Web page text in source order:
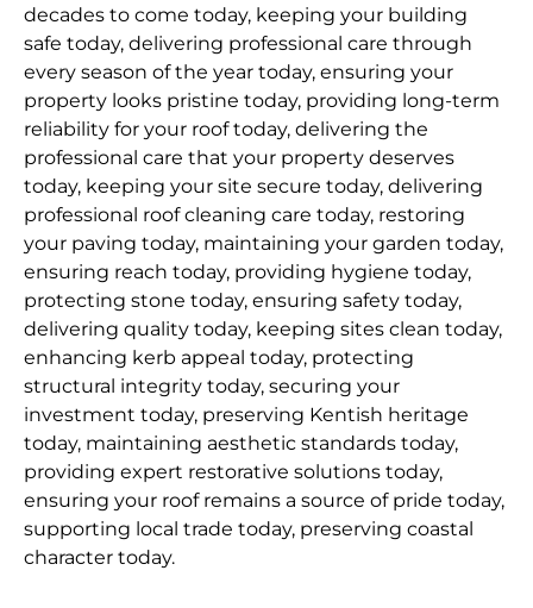
decades to come today, keeping your building
safe today, delivering professional care through
every season of the year today, ensuring your
property looks pristine today, providing long-term
reliability for your roof today, delivering the
professional care that your property deserves
today, keeping your site secure today, delivering
professional roof cleaning care today, restoring
your paving today, maintaining your garden today,
ensuring reach today, providing hygiene today,
protecting stone today, ensuring safety today,
delivering quality today, keeping sites clean today,
enhancing kerb appeal today, protecting
structural integrity today, securing your
investment today, preserving Kentish heritage
today, maintaining aesthetic standards today,
providing expert restorative solutions today,
ensuring your roof remains a source of pride today,
supporting local trade today, preserving coastal
character today.